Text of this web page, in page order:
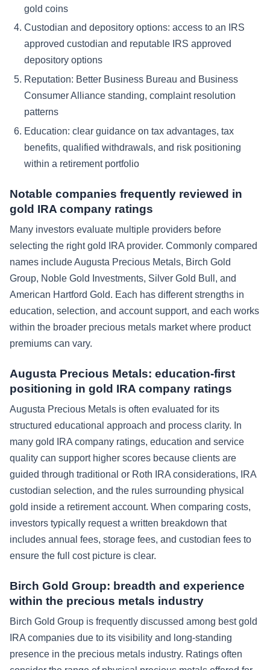
gold coins
Custodian and depository options: access to an IRS
approved custodian and reputable IRS approved
depository options
Reputation: Better Business Bureau and Business
Consumer Alliance standing, complaint resolution
patterns
Education: clear guidance on tax advantages, tax
benefits, qualified withdrawals, and risk positioning
within a retirement portfolio
Notable companies frequently reviewed in
gold IRA company ratings
Many investors evaluate multiple providers before
selecting the right gold IRA provider. Commonly compared
names include Augusta Precious Metals, Birch Gold
Group, Noble Gold Investments, Silver Gold Bull, and
American Hartford Gold. Each has different strengths in
education, selection, and account support, and each works
within the broader precious metals market where product
premiums can vary.
Augusta Precious Metals: education-first
positioning in gold IRA company ratings
Augusta Precious Metals is often evaluated for its
structured educational approach and process clarity. In
many gold IRA company ratings, education and service
quality can support higher scores because clients are
guided through traditional or Roth IRA considerations, IRA
custodian selection, and the rules surrounding physical
gold inside a retirement account. When comparing costs,
investors typically request a written breakdown that
includes annual fees, storage fees, and custodian fees to
ensure the full cost picture is clear.
Birch Gold Group: breadth and experience
within the precious metals industry
Birch Gold Group is frequently discussed among best gold
IRA companies due to its visibility and long-standing
presence in the precious metals industry. Ratings often